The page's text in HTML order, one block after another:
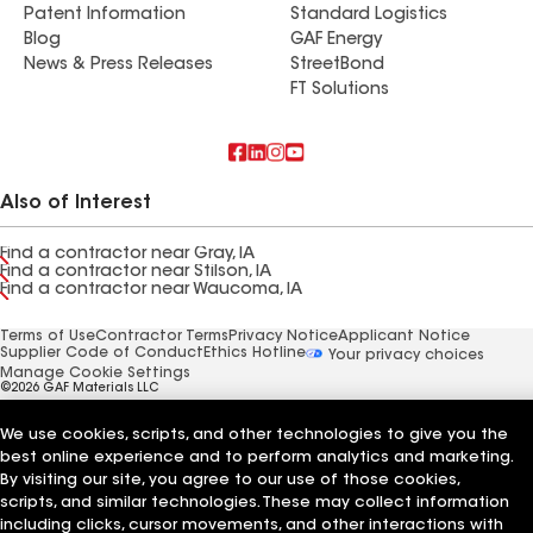
Patent Information
Blog
News & Press Releases
Standard Logistics
GAF Energy
StreetBond
FT Solutions
Also of Interest
Find a contractor near Gray, IA
Find a contractor near Stilson, IA
Find a contractor near Waucoma, IA
Terms of UseContractor Terms Privacy NoticeApplicant Notice
Supplier Code of Conduct Ethics Hotline
Your privacy choices
Manage Cookie Settings
©2026 GAF Materials LLC
We use cookies, scripts, and other technologies to give you the
best online experience and to perform analytics and marketing.
By visiting our site, you agree to our use of those cookies,
scripts, and similar technologies. These may collect information
including clicks, cursor movements, and other interactions with